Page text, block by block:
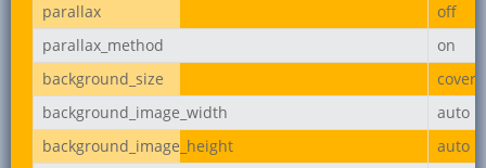
parallax
off
parallax_method
on
background_size
cover
background_image_width
auto
background_image_height
auto